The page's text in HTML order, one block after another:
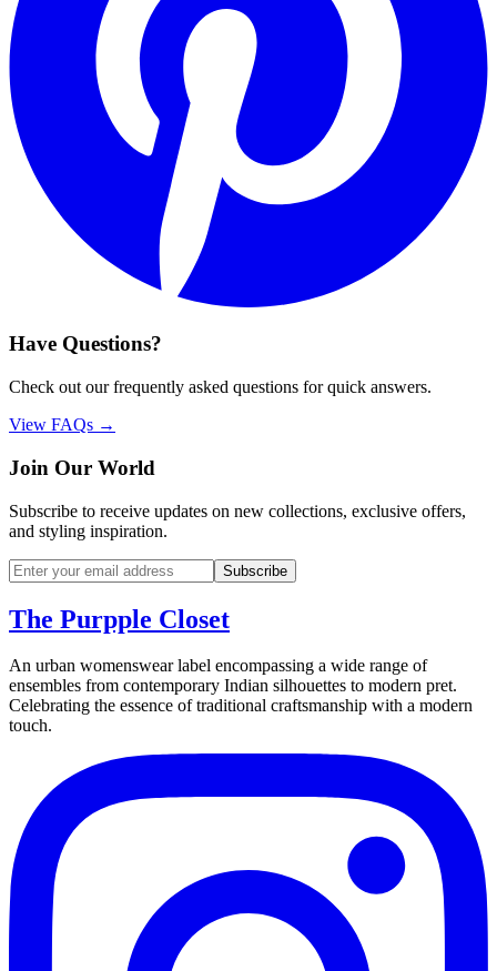
Have Questions?
Check out our frequently asked questions for quick answers.
View FAQs →
Join Our World
Subscribe to receive updates on new collections, exclusive offers,
and styling inspiration.
Subscribe
The Purpple Closet
An urban womenswear label encompassing a wide range of
ensembles from contemporary Indian silhouettes to modern pret.
Celebrating the essence of traditional craftsmanship with a modern
touch.